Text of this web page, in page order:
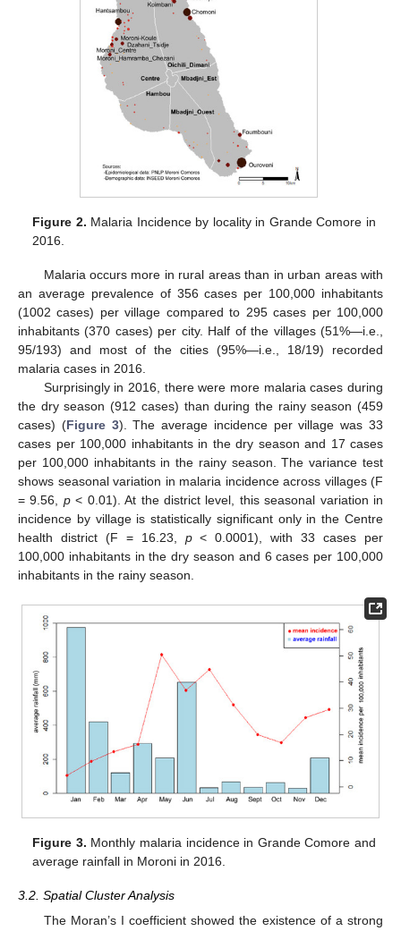
Figure 2. Malaria Incidence by locality in Grande Comore in
2016.
Malaria occurs more in rural areas than in urban areas with
an average prevalence of 356 cases per 100,000 inhabitants
(1002 cases) per village compared to 295 cases per 100,000
inhabitants (370 cases) per city. Half of the villages (51%—i.e.,
95/193) and most of the cities (95%—i.e., 18/19) recorded
malaria cases in 2016.
Surprisingly in 2016, there were more malaria cases during
the dry season (912 cases) than during the rainy season (459
cases) (Figure 3). The average incidence per village was 33
cases per 100,000 inhabitants in the dry season and 17 cases
per 100,000 inhabitants in the rainy season. The variance test
shows seasonal variation in malaria incidence across villages (F
= 9.56, p< 0.01). At the district level, this seasonal variation in
incidence by village is statistically significant only in the Centre
health district (F = 16.23, p< 0.0001), with 33 cases per
100,000 inhabitants in the dry season and 6 cases per 100,000
inhabitants in the rainy season.
Figure 3. Monthly malaria incidence in Grande Comore and
average rainfall in Moroni in 2016.
3.2. Spatial Cluster Analysis
The Moran’s I coefficient showed the existence of a strong